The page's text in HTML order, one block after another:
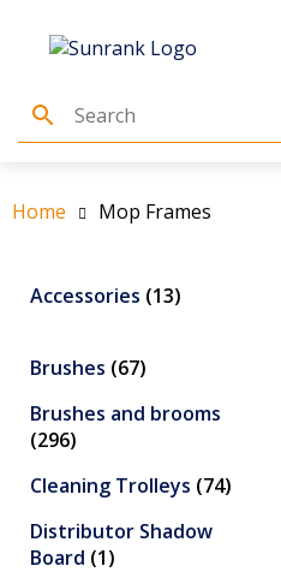
Home Mop Frames
Accessories (13)
Brushes (67)
Brushes and brooms
(296)
Cleaning Trolleys (74)
Distributor Shadow
Board (1)